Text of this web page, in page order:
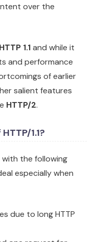
over the
HTTP 1.1and while it
and performance
of earlier
salient features
HTTP/2.
1.1?
the following
especially when
due to long HTTP